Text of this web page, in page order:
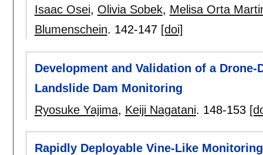
Isaac Osei, Olivia Sobek, Melisa Orta
Blumenschein. 142-147 [doi]
Development and Validation of a
Landslide Dam Monitoring
Ryosuke Yajima, Keiji Nagatani. 148-153
Rapidly Deployable Vine-Like